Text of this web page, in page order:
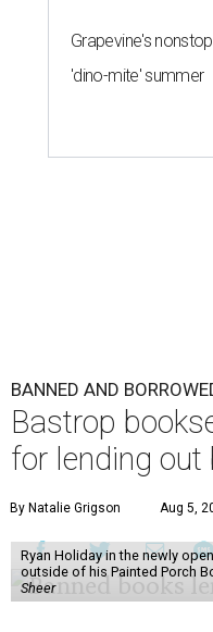
Grapevine's
'dino-mite' summer
BANNED AND
Bastrop
for lending out
By Natalie Grigson Aug 5,
Ryan Holiday in the newly
outside of his Painted Porch
Sheer